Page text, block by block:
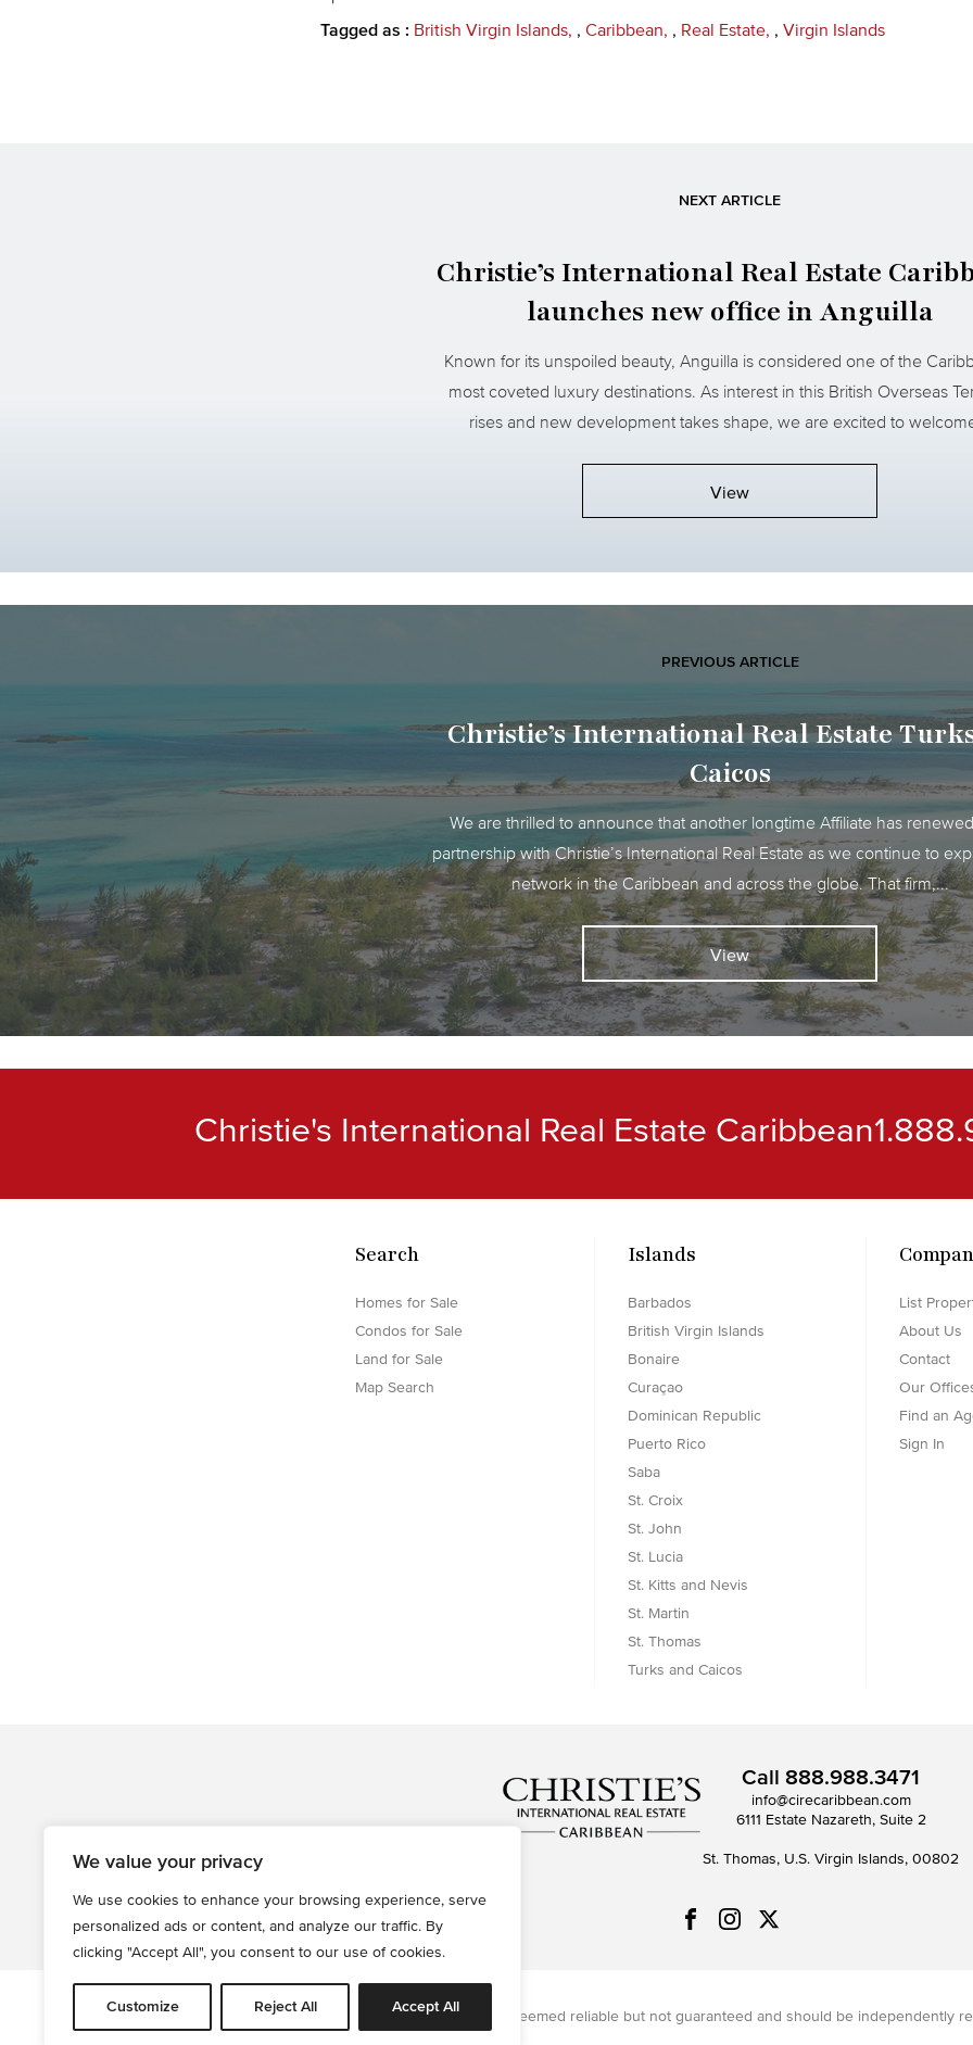
We value your privacy
We use cookies to enhance your browsing experience, serve
personalized ads or content, and analyze our traffic. By
clicking "Accept All", you consent to our use of cookies.
Customize Reject All Accept All
Tagged as : British Virgin Islands , Caribbean , Real Estate , Virgin Islands
NEXT ARTICLE
Christie’s International Real Estate
launches new office in Anguilla
Known for its unspoiled beauty, Anguilla is considered one of the
most coveted luxury destinations. As interest in this British Overseas
rises and new development takes shape, we are excited to
View
PREVIOUS ARTICLE
Christie’s International Real Estate
Caicos
We are thrilled to announce that another longtime Affiliate has
partnership with Christie’s International Real Estate as we continue to
network in the Caribbean and across the globe. That firm,...
View
Christie's International Real Estate Caribbean
Search
Homes for Sale
Condos for Sale
Land for Sale
Map Search
Islands
Barbados
British Virgin Islands
Bonaire
Curaçao
Dominican Republic
Puerto Rico
Saba
St. Croix
St. John
St. Lucia
St. Kitts and Nevis
St. Martin
St. Thomas
Turks and Caicos
List
About Us
Contact
Our
Find an
Sign In
Call 888.988.3471
info@cirecaribbean.com
6111 Estate Nazareth, Suite 2
St. Thomas, U.S. Virgin Islands, 00802
All information is deemed reliable but not guaranteed and should be independently